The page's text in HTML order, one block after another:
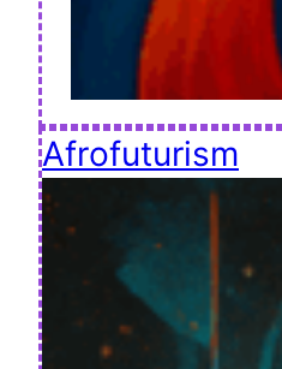
Afrofuturism